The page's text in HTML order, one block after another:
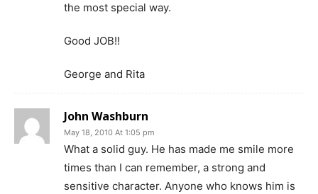
the most special way.
Good JOB!!
George and Rita
John Washburn
May 18, 2010 At 1:05 pm
What a solid guy. He has made me smile more
times than I can remember, a strong and
sensitive character. Anyone who knows him is